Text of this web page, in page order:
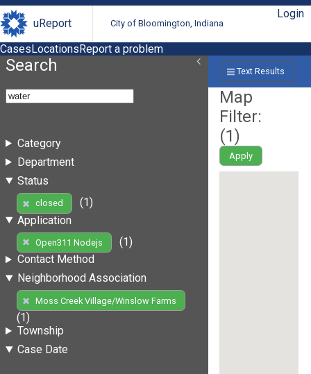
uReport City of Bloomington, Indiana
Login
CasesLocationsReport a problem
Search
Category
Department
Status
closed
(1)
Application
Open311 Nodejs
(1)
Contact Method
Neighborhood Association
Moss Creek Village/Winslow Farms
(1)
Township
Case Date
Text Results
Map
Filter:
(1)
Apply